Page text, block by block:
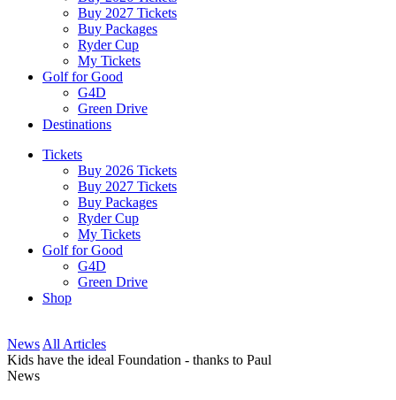
Buy 2027 Tickets
Buy Packages
Ryder Cup
My Tickets
Golf for Good
G4D
Green Drive
Destinations
Tickets
Buy 2026 Tickets
Buy 2027 Tickets
Buy Packages
Ryder Cup
My Tickets
Golf for Good
G4D
Green Drive
Shop
News All Articles
Kids have the ideal Foundation - thanks to Paul
News